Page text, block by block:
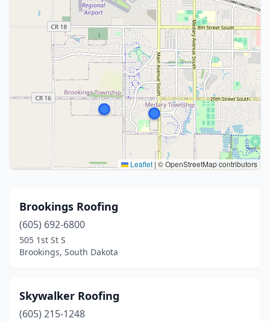
Leaflet | © OpenStreetMap contributors
Brookings Roofing
(605) 692-6800
505 1st St S
Brookings, South Dakota
Skywalker Roofing
(605) 215-1248